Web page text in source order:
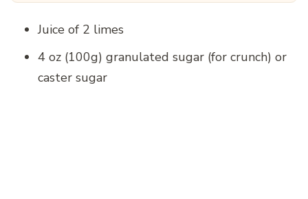
Juice of 2 limes
4 oz (100g) granulated sugar (for crunch) or
caster sugar